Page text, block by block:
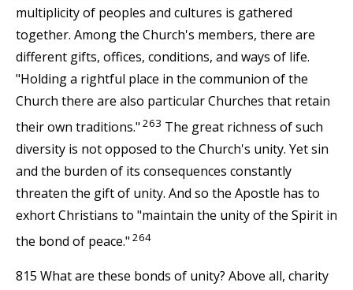
multiplicity of peoples and cultures is gathered
together. Among the Church's members, there are
different gifts, offices, conditions, and ways of life.
"Holding a rightful place in the communion of the
Church there are also particular Churches that retain
their own traditions." 263 The great richness of such
diversity is not opposed to the Church's unity. Yet sin
and the burden of its consequences constantly
threaten the gift of unity. And so the Apostle has to
exhort Christians to "maintain the unity of the Spirit in
the bond of peace." 264
815 What are these bonds of unity? Above all, charity